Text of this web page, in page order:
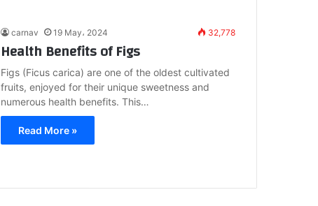
carnav 19 May، 2024 32,778
Health Benefits of Figs
Figs (Ficus carica) are one of the oldest cultivated
fruits, enjoyed for their unique sweetness and
numerous health benefits. This…
Read More »